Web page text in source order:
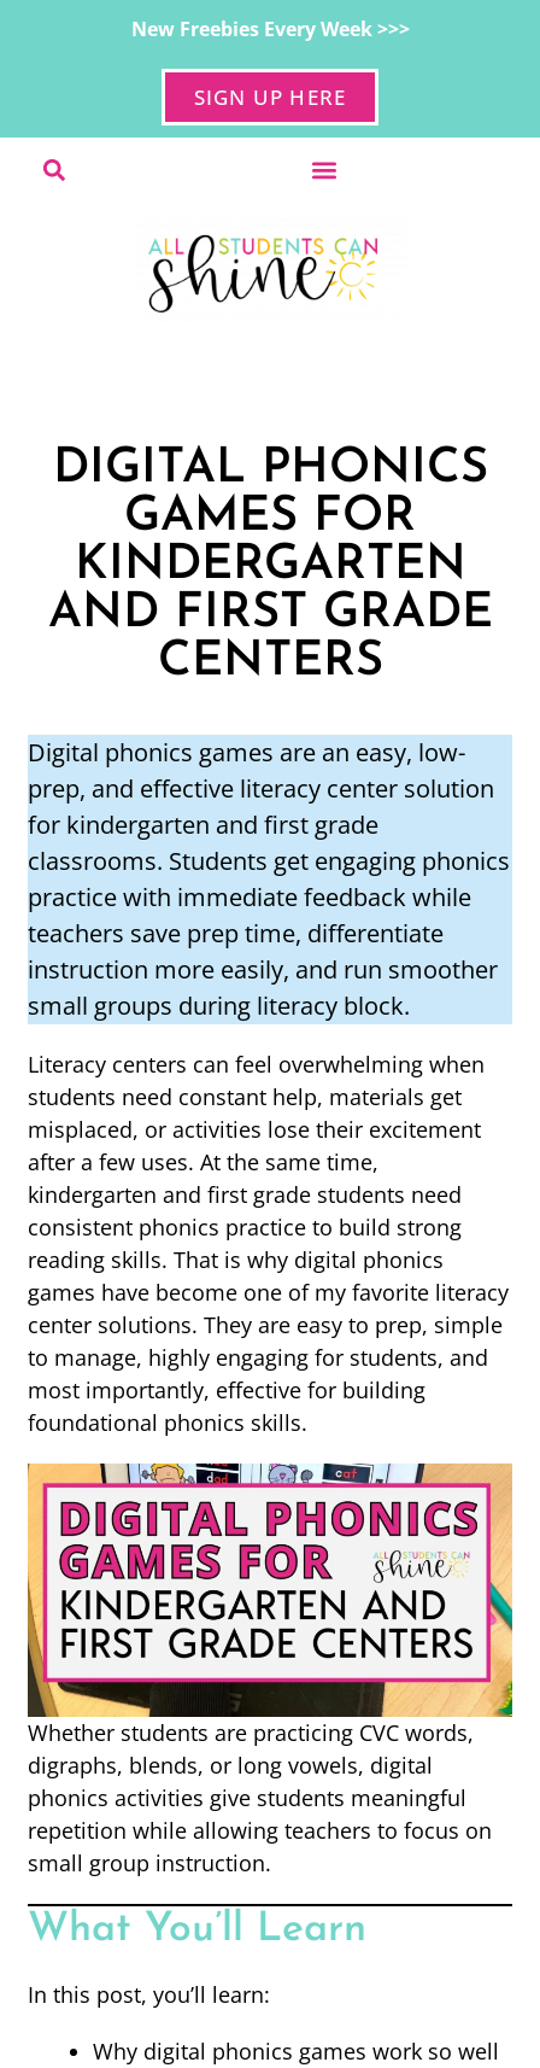
New Freebies Every Week >>>
SIGN UP HERE
DIGITAL PHONICS
GAMES FOR
KINDERGARTEN
AND FIRST GRADE
CENTERS
Digital phonics games are an easy, low-
prep, and effective literacy center solution
for kindergarten and first grade
classrooms. Students get engaging phonics
practice with immediate feedback while
teachers save prep time, differentiate
instruction more easily, and run smoother
small groups during literacy block.
Literacy centers can feel overwhelming when
students need constant help, materials get
misplaced, or activities lose their excitement
after a few uses. At the same time,
kindergarten and first grade students need
consistent phonics practice to build strong
reading skills. That is why digital phonics
games have become one of my favorite literacy
center solutions. They are easy to prep, simple
to manage, highly engaging for students, and
most importantly, effective for building
foundational phonics skills.
Whether students are practicing CVC words,
digraphs, blends, or long vowels, digital
phonics activities give students meaningful
repetition while allowing teachers to focus on
small group instruction.
What You’ll Learn
In this post, you’ll learn:
Why digital phonics games work so well